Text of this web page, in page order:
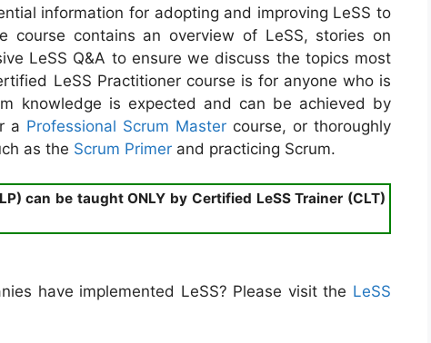
information for adopting and improving LeSS to
course contains an overview of LeSS, stories on
LeSS Q&A to ensure we discuss the topics most
LeSS Practitioner course is for anyone who is
knowledge is expected and can be achieved by
a Professional Scrum Master course, or thoroughly
as the Scrum Primer and practicing Scrum.
can be taught ONLY by Certified LeSS Trainer (CLT)
have implemented LeSS? Please visit the LeSS